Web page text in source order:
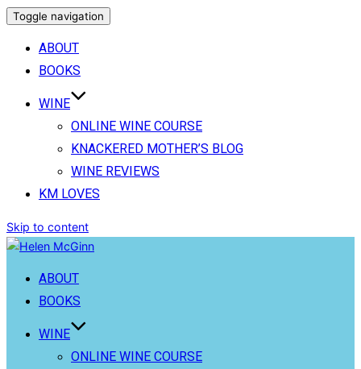
Toggle navigation
ABOUT
BOOKS
WINE
ONLINE WINE COURSE
KNACKERED MOTHER’S BLOG
WINE REVIEWS
KM LOVES
Skip to content
ABOUT
BOOKS
WINE
ONLINE WINE COURSE